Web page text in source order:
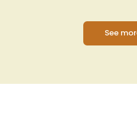
See